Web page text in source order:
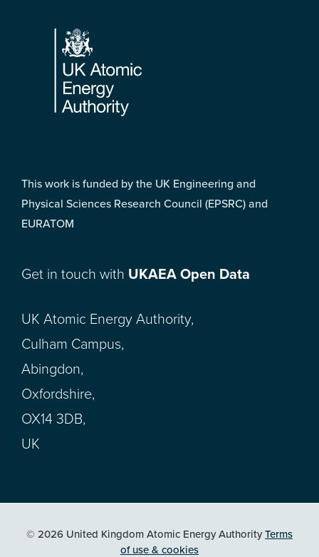
Footer
This work is funded by the UK Engineering and
Physical Sciences Research Council (EPSRC) and
EURATOM
Get in touch with UKAEA Open Data
UK Atomic Energy Authority,
Culham Campus,
Abingdon,
Oxfordshire,
OX14 3DB,
UK
© 2026 United Kingdom Atomic Energy AuthorityTerms
of use & cookies